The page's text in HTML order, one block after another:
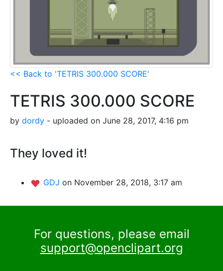
<< Back to 'TETRIS 300.000 SCORE'
TETRIS 300.000 SCORE
by dordy - uploaded on June 28, 2017, 4:16 pm
They loved it!
GDJ on November 28, 2018, 3:17 am
For questions, please email
support@openclipart.org